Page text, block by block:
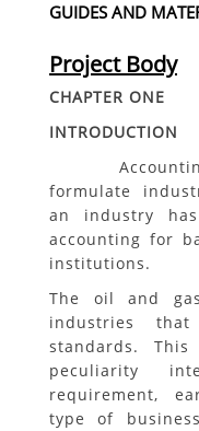
GUIDES AND
Project Body
CHAPTER ONE
INTRODUCTION
Accounting
formulate
an industry
accounting for
institutions.
The oil and
industries
standards.
peculiarity
requirement,
type of